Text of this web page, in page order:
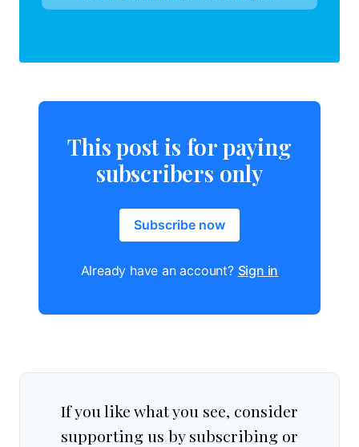
This post is for paying
subscribers only
Subscribe now
Already have an account? Sign in
If you like what you see, consider
supporting us by subscribing or